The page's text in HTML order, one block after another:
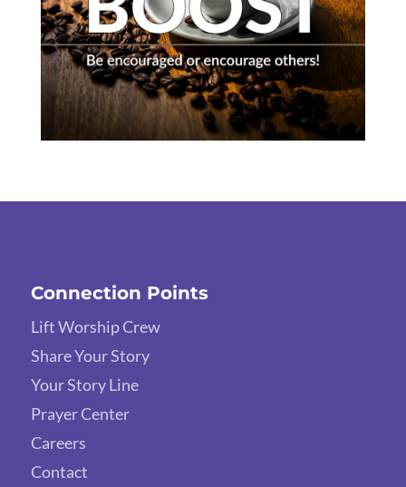
Connection Points
Lift Worship Crew
Share Your Story
Your Story Line
Prayer Center
Careers
Contact